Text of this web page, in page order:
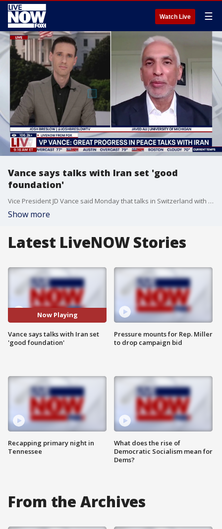
Watch Live ☰
Vance says talks with Iran set 'good
foundation'
Vice President JD Vance said Monday that talks in Switzerland with Iranian officials set 'good foundation' for a deal to end the war. LiveNOW's Josh Breslow breaks down the latest with Javed Ali, an associate professor at the University of Michigan.
Show more
Latest LiveNOW Stories
Now Playing
Vance says talks with Iran set
'good foundation'
Recapping primary night in
Tennessee
Pressure mounts for Rep. Miller
to drop campaign bid
What does the rise of
Democratic Socialism mean for
Dems?
From the Archives